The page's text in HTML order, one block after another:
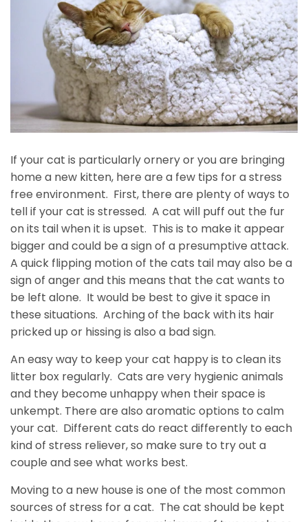
If your cat is particularly ornery or you are bringing
home a new kitten, here are a few tips for a stress
free environment. First, there are plenty of ways to
tell if your cat is stressed. A cat will puff out the fur
on its tail when it is upset. This is to make it appear
bigger and could be a sign of a presumptive attack.
A quick flipping motion of the cats tail may also be a
sign of anger and this means that the cat wants to
be left alone. It would be best to give it space in
these situations. Arching of the back with its hair
pricked up or hissing is also a bad sign.
An easy way to keep your cat happy is to clean its
litter box regularly. Cats are very hygienic animals
and they become unhappy when their space is
unkempt. There are also aromatic options to calm
your cat. Different cats do react differently to each
kind of stress reliever, so make sure to try out a
couple and see what works best.
Moving to a new house is one of the most common
sources of stress for a cat. The cat should be kept